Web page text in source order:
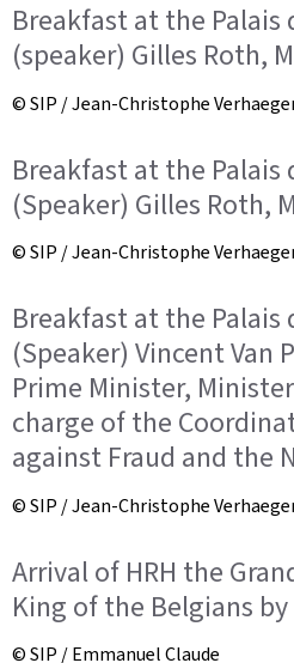
Breakfast at the Palais
(speaker) Gilles Roth,
© SIP / Jean-Christophe
Breakfast at the Palais
(Speaker) Gilles Roth,
© SIP / Jean-Christophe
Breakfast at the Palais
(Speaker) Vincent Van
Prime Minister,
charge of the
against Fraud and the
© SIP / Jean-Christophe
Arrival of HRH the
King of the Belgians
© SIP / Emmanuel Claude